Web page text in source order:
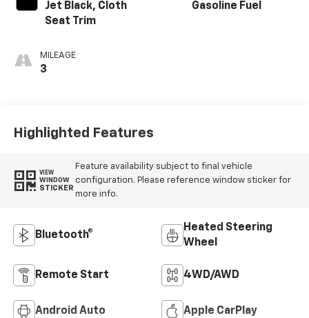
Jet Black, Cloth
Seat Trim
MILEAGE
3
Gasoline Fuel
Highlighted Features
VIEW
WINDOW
STICKER
Feature availability subject to final vehicle
configuration. Please reference window sticker for
more info.
Bluetooth®
Heated Steering
Wheel
Remote Start 4WD/AWD
Android Auto Apple CarPlay